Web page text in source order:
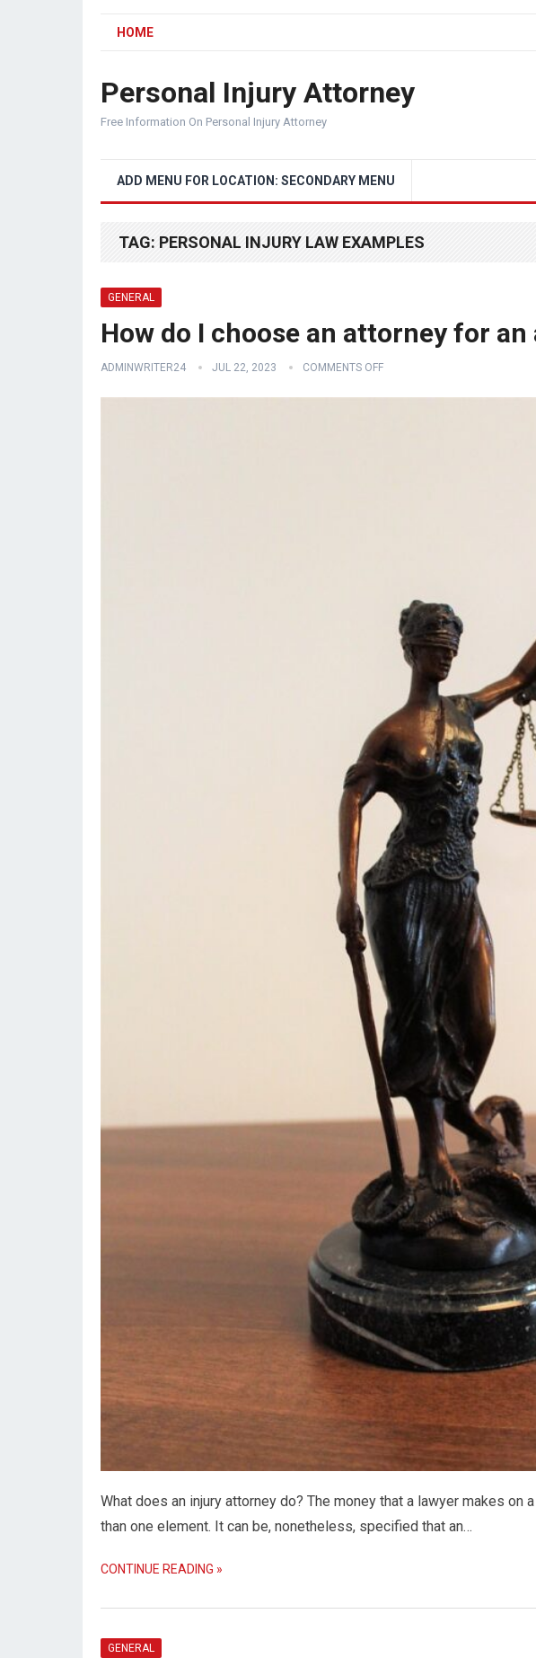
HOME
Personal Injury Attorney
Free Information On Personal Injury Attorney
ADD MENU FOR LOCATION: SECONDARY MENU
TAG: PERSONAL INJURY LAW EXAMPLES
GENERAL
How do I choose an attorney for
ADMINWRITER24 JUL 22, 2023 COMMENTS OFF
What does an injury attorney do? The money that a lawyer makes
than one element. It can be, nonetheless, specified that an…
CONTINUE READING »
GENERAL